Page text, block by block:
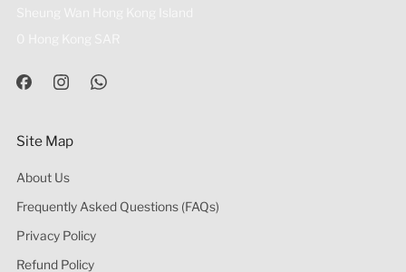
Site Map
About Us
Frequently Asked Questions (FAQs)
Privacy Policy
Refund Policy